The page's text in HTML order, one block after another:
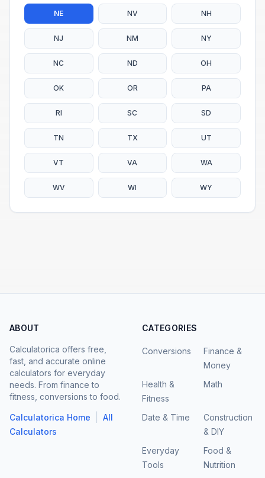
NE NV NH
NJ NM NY
NC ND OH
OK OR PA
RI SC SD
TN TX UT
VT VA WA
WV WI WY
ABOUT
Calculatorica offers free,
fast, and accurate online
calculators for everyday
needs. From finance to
fitness, conversions to food.
Calculatorica Home
All
Calculators
CATEGORIES
Conversions
Finance &
Money
Health &
Fitness
Math
Date & Time
Construction
& DIY
Everyday
Tools
Food &
Nutrition